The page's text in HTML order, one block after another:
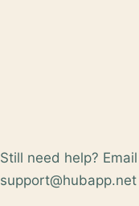
Still need help? Email
support@hubapp.net